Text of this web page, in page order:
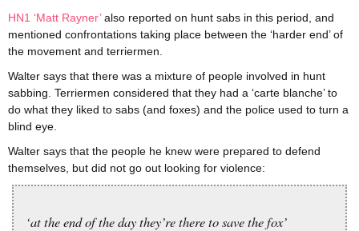
HN1 ‘Matt Rayner’also reported on hunt sabs in this period, and
mentioned confrontations taking place between the ‘harder end’ of
the movement and terriermen.
Walter says that there was a mixture of people involved in hunt
sabbing. Terriermen considered that they had a ‘carte blanche’ to
do what they liked to sabs (and foxes) and the police used to turn a
blind eye.
Walter says that the people he knew were prepared to defend
themselves, but did not go out looking for violence:
‘at the end of the day they’re there to save the fox’